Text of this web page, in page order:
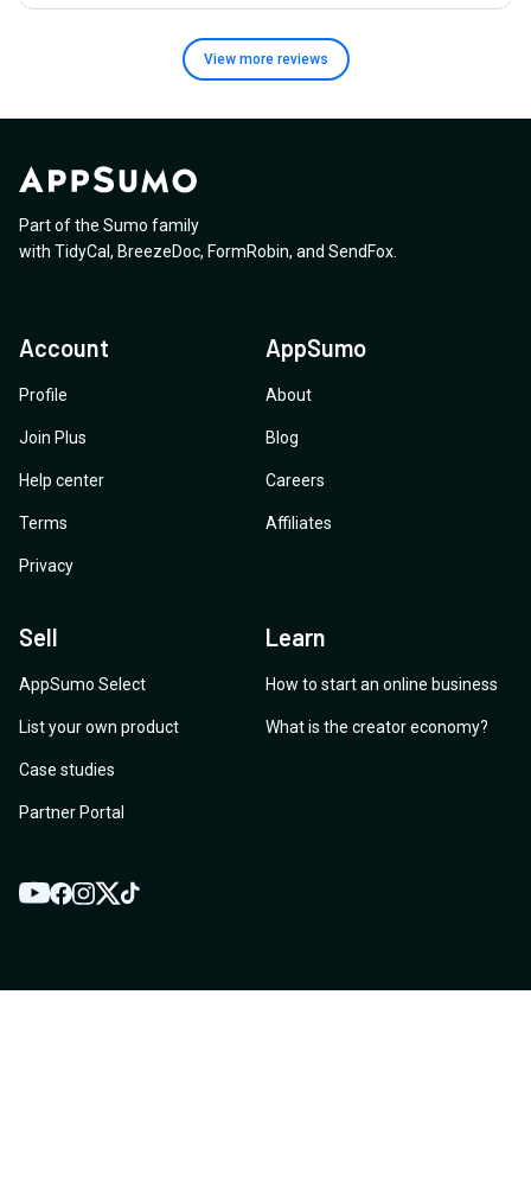
View more reviews
Part of the Sumo family
with TidyCal , BreezeDoc, FormRobin, and SendFox
Account
Profile
Join Plus
Help center
Terms
Privacy
AppSumo
About
Blog
Careers
Affiliates
Sell
AppSumo Select
List your own product
Case studies
Partner Portal
Learn
How to start an online business
What is the creator economy?
YouTube
Facebook
Instagram
TwitterTikTok